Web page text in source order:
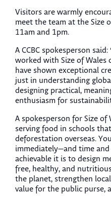
Visitors are warmly
meet the team at the Size
11am and 1pm.
A CCBC spokesperson
worked with Size of Wales
have shown exceptional
just in understanding
designing practical,
enthusiasm for
A spokesperson for Size of
serving food in schools
deforestation overseas.
immediately—and time
achievable it is to design
free, healthy, and
the planet, strengthen
value for the public purse,